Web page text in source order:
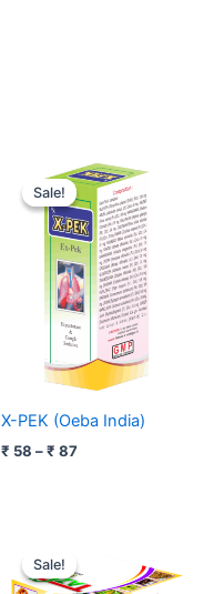
Sale!
Sale!
X-PEK (Oeba India)
₹ 58 –₹ 87
Price
range:
₹ 58
through
₹ 87
Sale!
Sale!
range:
₹ 209